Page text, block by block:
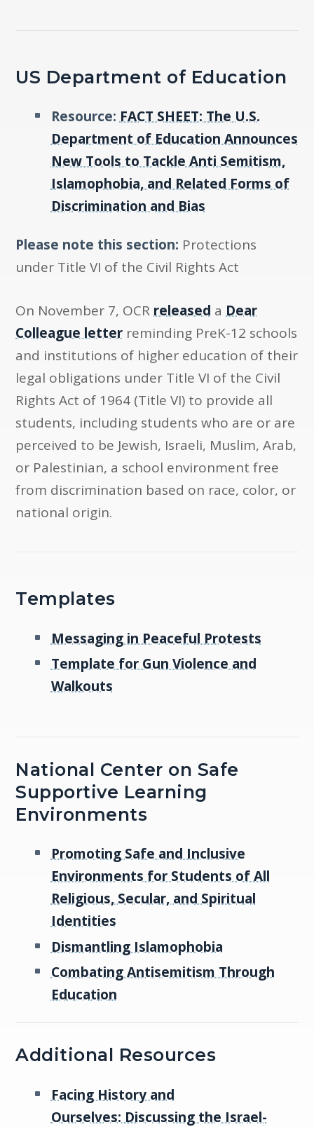
US Department of Education
Resource: FACT SHEET: The U.S.
Department of Education Announces
New Tools to Tackle Anti Semitism,
Islamophobia, and Related Forms of
Discrimination and Bias
Please note this section: Protections
under Title VI of the Civil Rights Act
On November 7, OCRreleased aDear
Colleague letter reminding PreK-12 schools
and institutions of higher education of their
legal obligations under Title VI of the Civil
Rights Act of 1964 (Title VI) to provide all
students, including students who are or are
perceived to be Jewish, Israeli, Muslim, Arab,
or Palestinian, a school environment free
from discrimination based on race, color, or
national origin.
Templates
Messaging in Peaceful Protests
Template for Gun Violence and
Walkouts
National Center on Safe
Supportive Learning
Environments
Promoting Safe and Inclusive
Environments for Students of All
Religious, Secular, and Spiritual
Identities
Dismantling Islamophobia
Combating Antisemitism Through
Education
Additional Resources
Facing History and
Ourselves: Discussing the Israel-